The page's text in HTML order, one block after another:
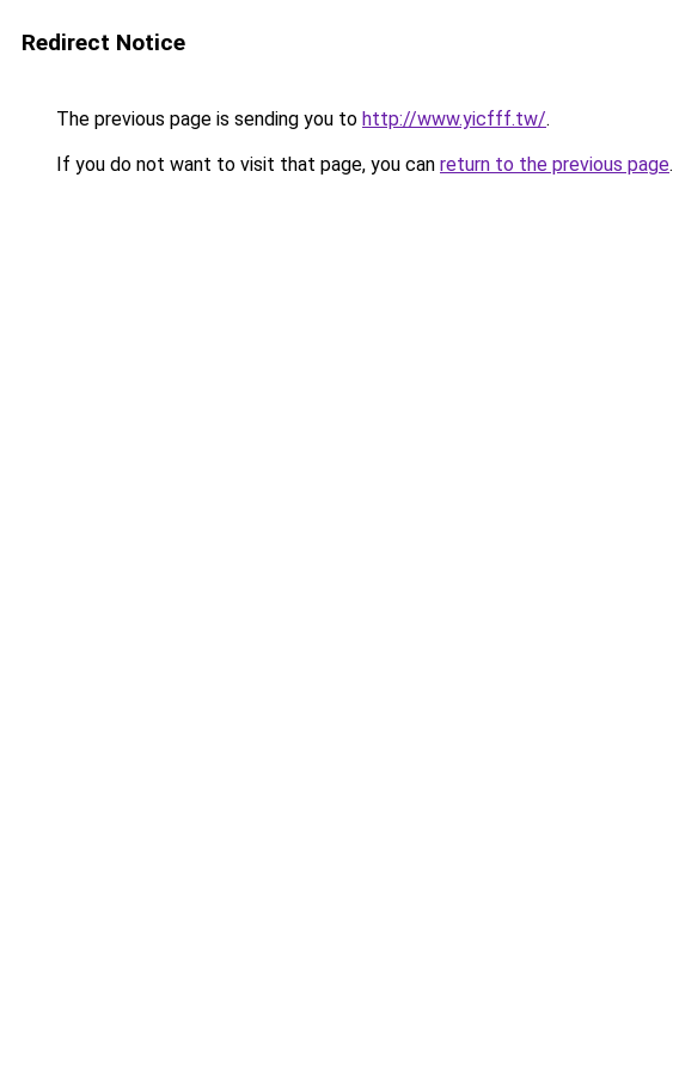
Redirect Notice
The previous page is sending you to http://www.yicfff.tw/.
If you do not want to visit that page, you can return to the previous page.